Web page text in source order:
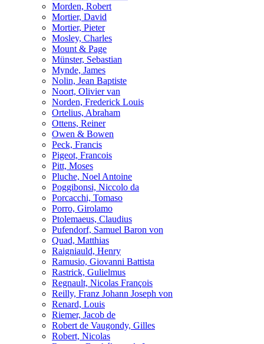
Morden, Robert
Mortier, David
Mortier, Pieter
Mosley, Charles
Mount & Page
Münster, Sebastian
Mynde, James
Nolin, Jean Baptiste
Noort, Olivier van
Norden, Frederick Louis
Ortelius, Abraham
Ottens, Reiner
Owen & Bowen
Peck, Francis
Pigeot, Francois
Pitt, Moses
Pluche, Noel Antoine
Poggibonsi, Niccolo da
Porcacchi, Tomaso
Porro, Girolamo
Ptolemaeus, Claudius
Pufendorf, Samuel Baron von
Quad, Matthias
Raigniauld, Henry
Ramusio, Giovanni Battista
Rastrick, Gulielmus
Regnault, Nicolas François
Reilly, Franz Johann Joseph von
Renard, Louis
Riemer, Jacob de
Robert de Vaugondy, Gilles
Robert, Nicolas